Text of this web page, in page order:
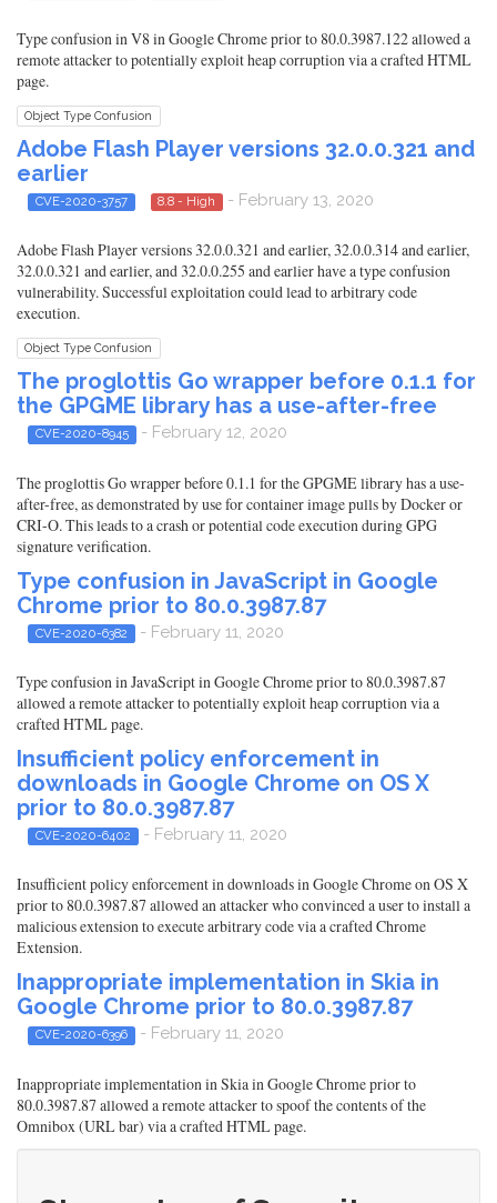
Type confusion in V8 in Google Chrome prior to 80.0.3987.122 allowed a
remote attacker to potentially exploit heap corruption via a crafted HTML
page.
Object Type Confusion
Adobe Flash Player versions 32.0.0.321 and
earlier
CVE-2020-3757 8.8 - High - February 13, 2020
Adobe Flash Player versions 32.0.0.321 and earlier, 32.0.0.314 and earlier,
32.0.0.321 and earlier, and 32.0.0.255 and earlier have a type confusion
vulnerability. Successful exploitation could lead to arbitrary code
execution.
Object Type Confusion
The proglottis Go wrapper before 0.1.1 for
the GPGME library has a use-after-free
CVE-2020-8945 - February 12, 2020
The proglottis Go wrapper before 0.1.1 for the GPGME library has a use-
after-free, as demonstrated by use for container image pulls by Docker or
CRI-O. This leads to a crash or potential code execution during GPG
signature verification.
Type confusion in JavaScript in Google
Chrome prior to 80.0.3987.87
CVE-2020-6382 - February 11, 2020
Type confusion in JavaScript in Google Chrome prior to 80.0.3987.87
allowed a remote attacker to potentially exploit heap corruption via a
crafted HTML page.
Insufficient policy enforcement in
downloads in Google Chrome on OS X
prior to 80.0.3987.87
CVE-2020-6402 - February 11, 2020
Insufficient policy enforcement in downloads in Google Chrome on OS X
prior to 80.0.3987.87 allowed an attacker who convinced a user to install a
malicious extension to execute arbitrary code via a crafted Chrome
Extension.
Inappropriate implementation in Skia in
Google Chrome prior to 80.0.3987.87
CVE-2020-6396 - February 11, 2020
Inappropriate implementation in Skia in Google Chrome prior to
80.0.3987.87 allowed a remote attacker to spoof the contents of the
Omnibox (URL bar) via a crafted HTML page.